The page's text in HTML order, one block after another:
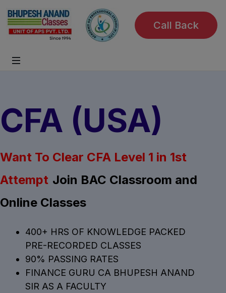
Call Back
CFA (USA)
Want To Clear CFA Level 1 in 1st
Attempt Join BAC Classroom and
Online Classes
400+ HRS OF KNOWLEDGE PACKED
PRE-RECORDED CLASSES
90% PASSING RATES
FINANCE GURU CA BHUPESH ANAND
SIR AS A FACULTY